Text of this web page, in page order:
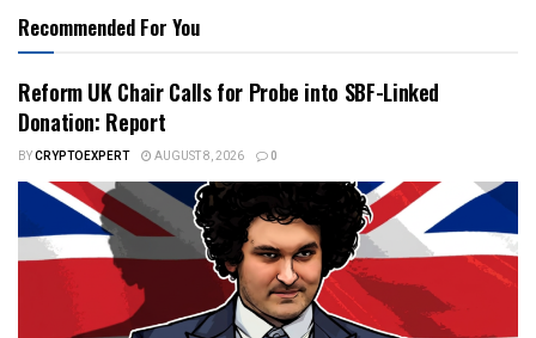
Recommended For You
Reform UK Chair Calls for Probe into SBF-Linked
Donation: Report
BYCRYPTOEXPERT AUGUST 8, 2026 0